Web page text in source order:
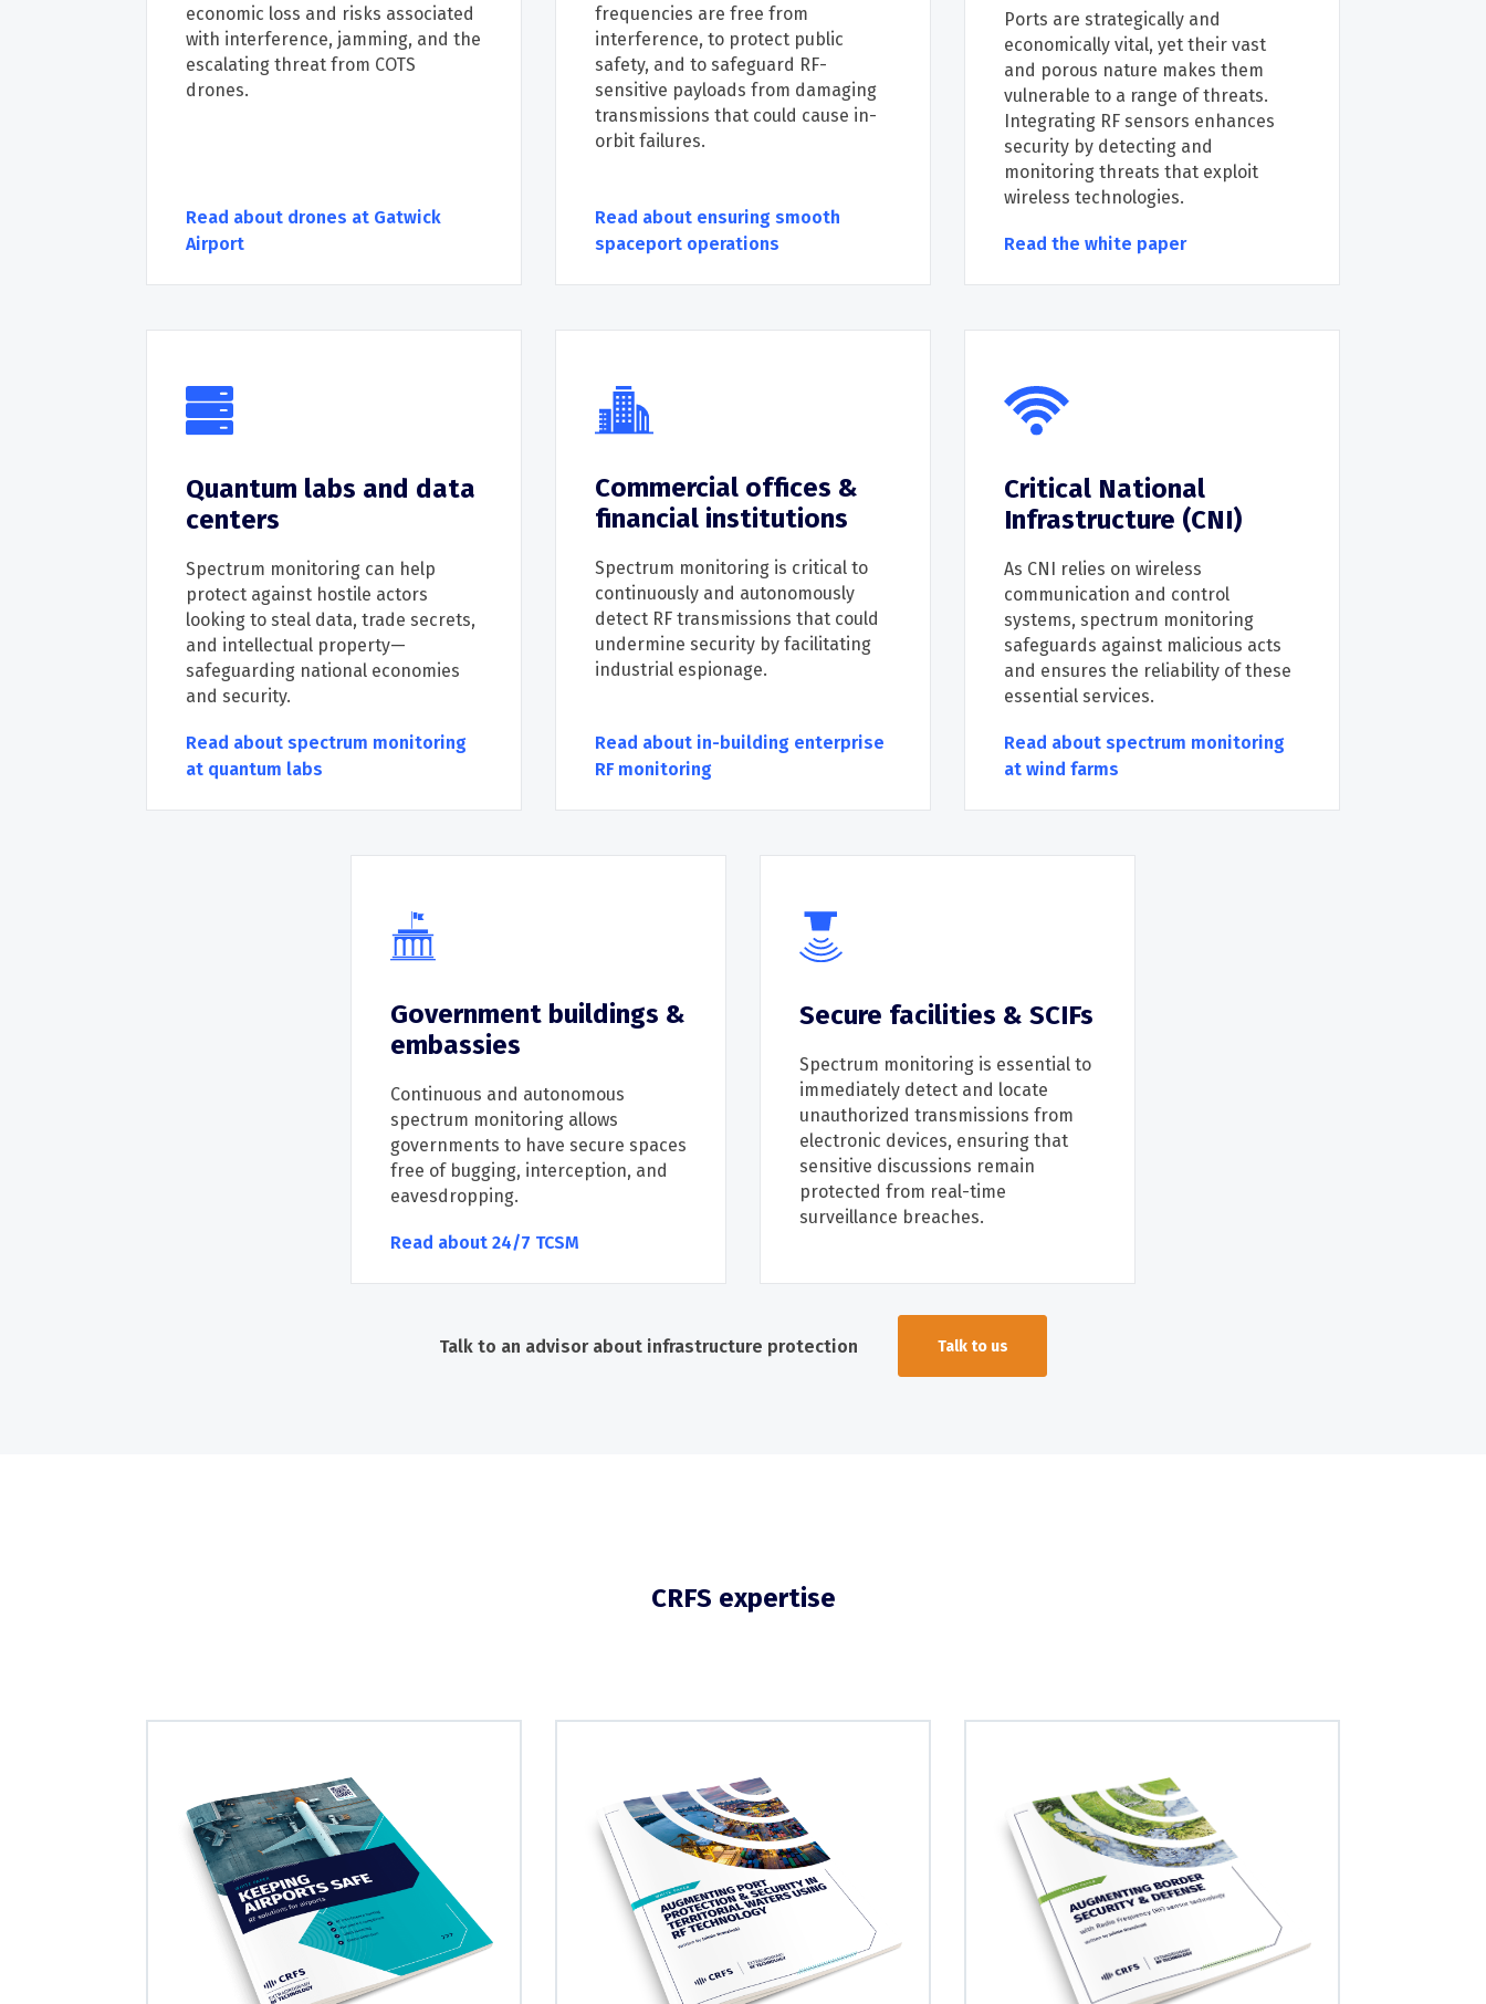
economic loss and risks associated
with interference, jamming, and the
escalating threat from COTS
drones.
Read about drones at Gatwick
Airport
frequencies are free from
interference, to protect public
safety, and to safeguard RF-
sensitive payloads from damaging
transmissions that could cause in-
orbit failures.
Read about ensuring smooth
spaceport operations
Ports are strategically and
economically vital, yet their vast
and porous nature makes them
vulnerable to a range of threats.
Integrating RF sensors enhances
security by detecting and
monitoring threats that exploit
wireless technologies.
Read the white paper
Quantum labs and data
centers
Spectrum monitoring can help
protect against hostile actors
looking to steal data, trade secrets,
and intellectual property—
safeguarding national economies
and security.
Read about spectrum monitoring
at quantum labs
Commercial offices &
financial institutions
Spectrum monitoring is critical to
continuously and autonomously
detect RF transmissions that could
undermine security by facilitating
industrial espionage.
Read about in-building enterprise
RF monitoring
Critical National
Infrastructure (CNI)
As CNI relies on wireless
communication and control
systems, spectrum monitoring
safeguards against malicious acts
and ensures the reliability ofthese
essential services.
Read about spectrum monitoring
at wind farms
Government buildings &
embassies
Continuous and autonomous
spectrum monitoring allows
governments to have secure spaces
free of bugging, interception, and
eavesdropping.
Read about 24/7 TCSM
Secure facilities & SCIFs
Spectrum monitoring is essential to
immediately detect and locate
unauthorized transmissions from
electronic devices, ensuring that
sensitive discussions remain
protected from real-time
surveillance breaches.
Talk to an advisor about infrastructure protection Talk to us
CRFS expertise